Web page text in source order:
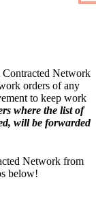
Contracted Network
orders of any
to keep work
where the list of
will be forwarded
Network from
below!